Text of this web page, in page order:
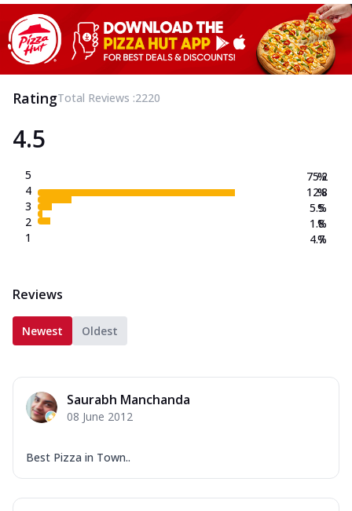
RatingTotal Reviews :2220
4.5
5
4
3
2
1
75.2
12.8
5.5
1.8
4.7
%
%
%
%
%
Reviews
Newest Oldest
Saurabh Manchanda
08 June 2012
Best Pizza in Town..